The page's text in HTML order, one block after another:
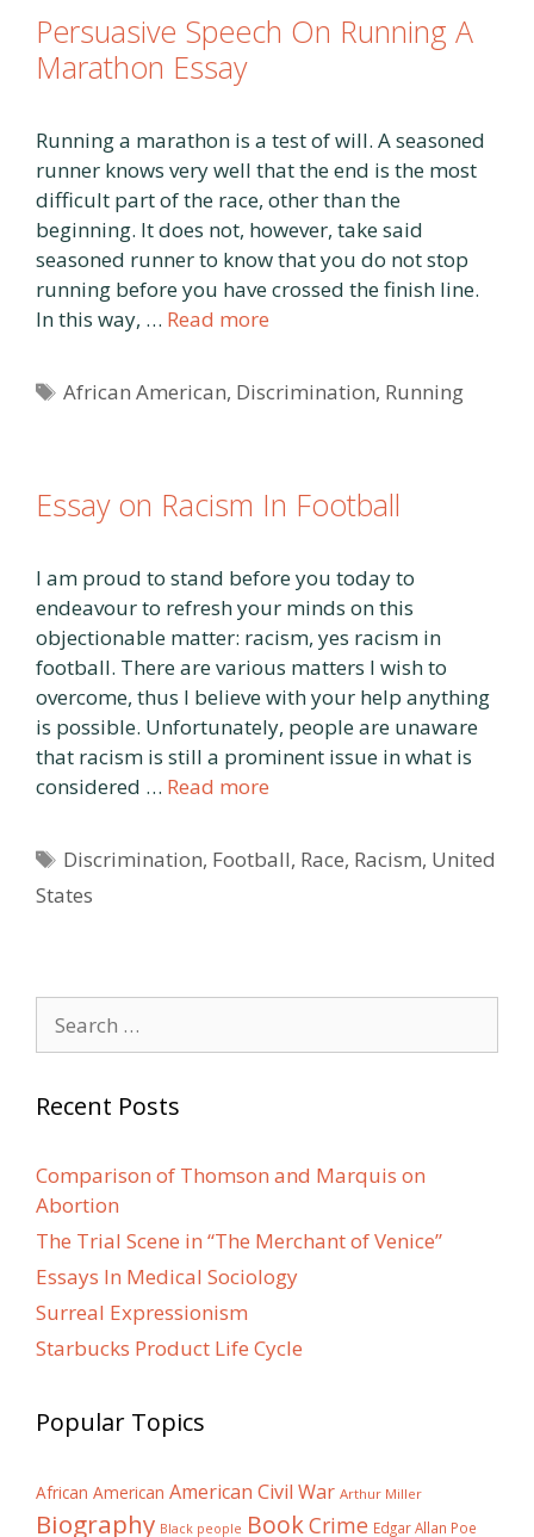
Persuasive Speech On Running A
Marathon Essay
Running a marathon is a test of will. A seasoned
runner knows very well that the end is the most
difficult part of the race, other than the
beginning. It does not, however, take said
seasoned runner to know that you do not stop
running before you have crossed the finish line.
In this way, … Read more
Tags
African American, Discrimination, Running
Essay on Racism In Football
I am proud to stand before you today to
endeavour to refresh your minds on this
objectionable matter: racism, yes racism in
football. There are various matters I wish to
overcome, thus I believe with your help anything
is possible. Unfortunately, people are unaware
that racism is still a prominent issue in what is
considered … Read more
Tags
Discrimination, Football, Race, Racism, United
States
for:
Recent Posts
Comparison of Thomson and Marquis on
Abortion
The Trial Scene in “The Merchant of Venice”
Essays In Medical Sociology
Surreal Expressionism
Starbucks Product Life Cycle
Popular Topics
African American American Civil War Arthur Miller
Biography Black people BookCrime Edgar Allan Poe